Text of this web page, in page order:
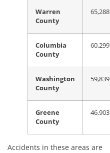
Warren
County
65,288
Columbia
County
60,299
Washington
County
59,839
Greene
County
46,903
Accidents in these areas are